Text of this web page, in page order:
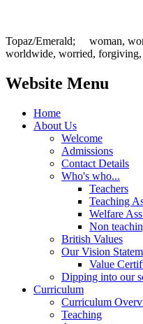
Topaz/Emerald; woman,
worldwide, worried,
Website Menu
Home
About Us
Welcome
Admissions
Contact Details
Who's who...
Teachers
Teaching
Welfare
Non
British Values
Our Vision
Value
Dipping into our
Curriculum
Curriculum
Teaching